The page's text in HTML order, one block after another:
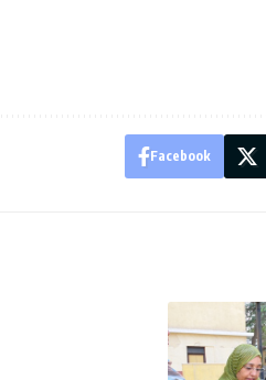
Facebook